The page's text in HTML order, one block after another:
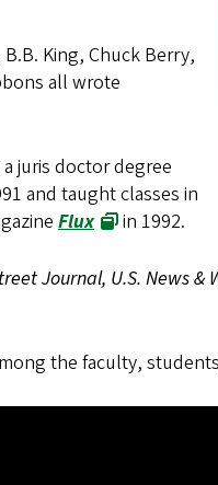
King, Chuck Berry,
all wrote
juris doctor degree
and taught classes in
Flux in 1992.
Journal, U.S. News &
the faculty,